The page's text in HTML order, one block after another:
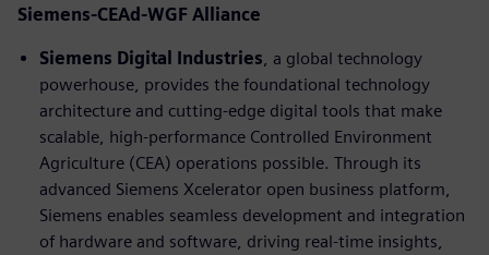
Siemens-CEAd-WGF Alliance
Siemens Digital Industries , a global technology
powerhouse, provides the foundational technology
architecture and cutting-edge digital tools that make
scalable, high-performance Controlled Environment
Agriculture (CEA) operations possible. Through its
advanced Siemens Xcelerator open business platform,
Siemens enables seamless development and integration
of hardware and software, driving real-time insights,